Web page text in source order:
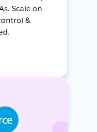
Scale on
&